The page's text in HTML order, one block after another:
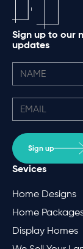
Sign up to our
updates
Sign up
Sevices
Home Designs
Home
Display Homes